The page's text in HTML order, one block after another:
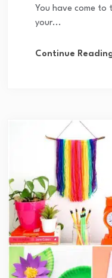
You have come to
your...
Continue